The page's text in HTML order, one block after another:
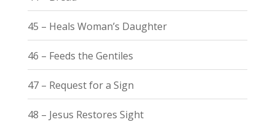
45 – Heals Woman’s Daughter
46 – Feeds the Gentiles
47 – Request for a Sign
48 – Jesus Restores Sight